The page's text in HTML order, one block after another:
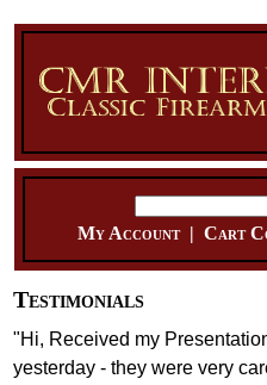
My Account| Cart
Testimonials
"Hi, Received my
yesterday - they were very